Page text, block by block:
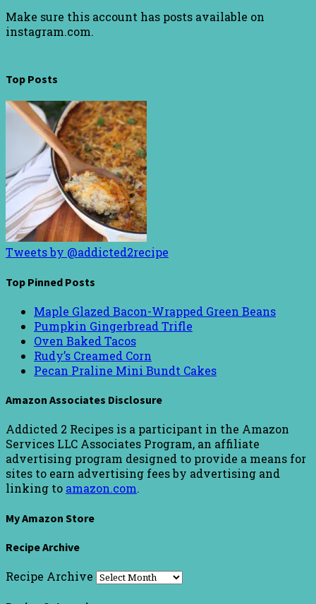
Make sure this account has posts available on
instagram.com.
Top Posts
Tweets by @addicted2recipe
Top Pinned Posts
Maple Glazed Bacon-Wrapped Green Beans
Pumpkin Gingerbread Trifle
Oven Baked Tacos
Rudy’s Creamed Corn
Pecan Praline Mini Bundt Cakes
Amazon Associates Disclosure
Addicted 2 Recipes is a participant in the Amazon
Services LLC Associates Program, an affiliate
advertising program designed to provide a means for
sites to earn advertising fees by advertising and
linking to amazon.com.
My Amazon Store
Recipe Archive
Recipe Archive